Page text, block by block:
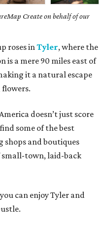
Create on behalf of our
roses inTyler, where the
is a mere 90 miles east of
it a natural escape
flowers.
doesn’t just score
some of the best
shops and boutiques
small-town, laid-back
can enjoy Tyler and